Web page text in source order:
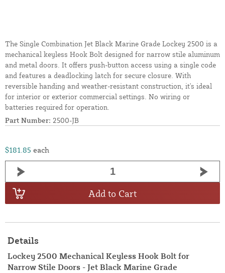
The Single Combination Jet Black Marine Grade Lockey 2500 is a
mechanical keyless Hook Bolt designed for narrow stile aluminum
and metal doors. It offers push-button access using a single code
and features a deadlocking latch for secure closure. With
reversible handing and weather-resistant construction, it's ideal
for interior or exterior commercial settings. No wiring or
batteries required for operation.
Part Number: 2500-JB
$181.85 each
Add to Cart
Details
Lockey 2500 Mechanical Keyless Hook Bolt for
Narrow Stile Doors - Jet Black Marine Grade